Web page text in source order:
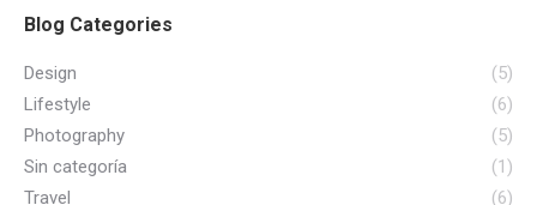
Blog Categories
Design
(5)
Lifestyle
(6)
Photography
(5)
Sin categoría
(1)
Travel
(6)